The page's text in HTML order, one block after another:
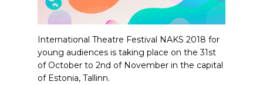
International Theatre Festival NAKS 2018 for
young audiences is taking place on the 31st
of October to 2nd of November in the capital
of Estonia, Tallinn.